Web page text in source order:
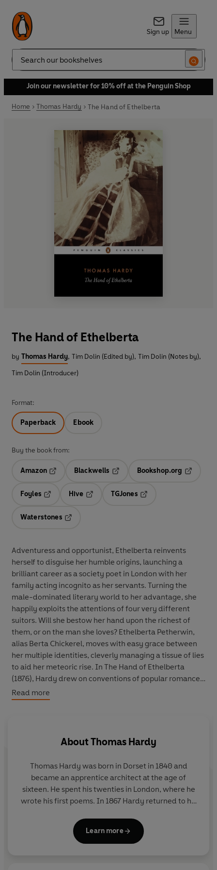
Sign up Menu
Search
Join our newsletter for 10% off at the Penguin Shop
Home Thomas Hardy The Hand of Ethelberta
The Hand of Ethelberta
by Thomas Hardy, Tim Dolin (Edited by), Tim Dolin (Notes by),
Tim Dolin (Introducer)
Format:
Paperback Ebook
Buy the book from:
Amazon
Blackwells
Opens in a new tab
Bookshop.org
Foyles
Hive
TGJones
Waterstones
Adventuress and opportunist, Ethelberta reinvents
herself to disguise her humble origins, launching a
brilliant career as a society poet in London with her
family acting incognito as her servants. Turning the
male-dominated literary world to her advantage, she
happily exploits the attentions of four very different
suitors. Will she bestow her hand upon the richest of
them, or on the man she loves? Ethelberta Petherwin,
alias Berta Chickerel, moves with easy grace between
her multiple identities, cleverly managing a tissue of lies
to aid her meteoric rise. In The Hand of Ethelberta
(1876), Hardy drew on conventions of popular romances,
illustrated weeklies, plays, fashion plates and even his
wife's diary in this comic story of a woman in control of
Read more
AboutThomas Hardy
Thomas Hardy was born in Dorset in 1840 and
became an apprentice architect at the age of
sixteen. He spent his twenties in London, where he
wrote his first poems. In 1867 Hardy returned to his
source of inspiration for his writing. Between 1871
and 1897 he wrote fourteen novels, including
Learn more